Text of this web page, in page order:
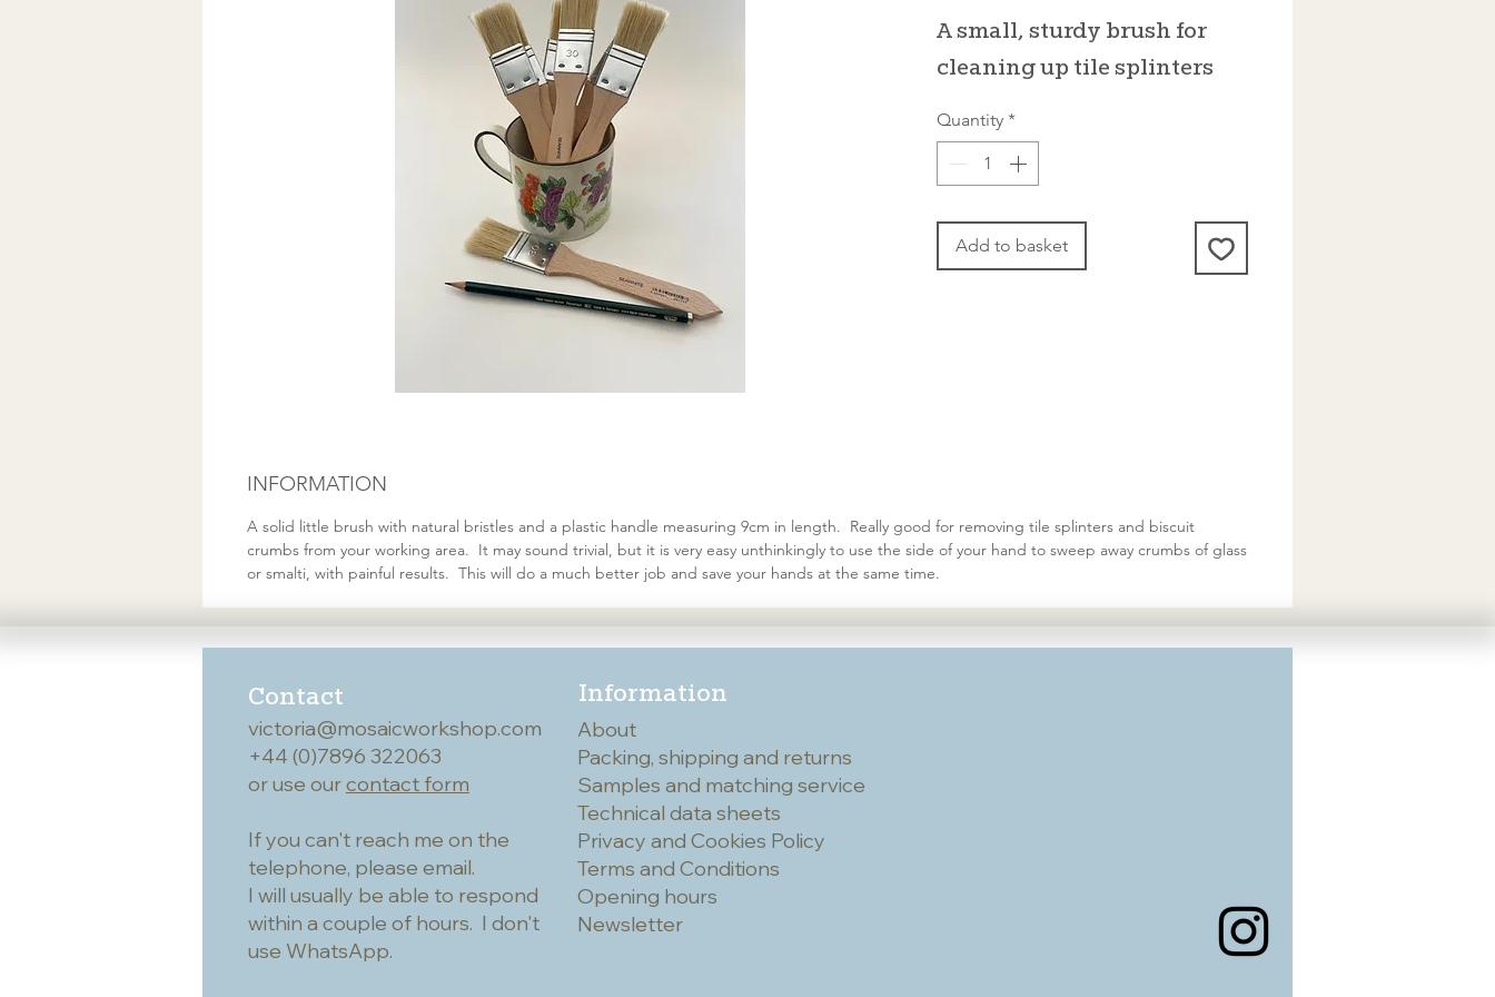
A small, sturdy brush for
cleaning up tile splinters
Quantity *
Add to basket
INFORMATION
A solid little brush with natural bristles and a plastic handle measuring 9cm in length. Really good for removing tile splinters and biscuit
crumbs from your working area. It may sound trivial, but it is very easy unthinkingly to use the side of your hand to sweep away crumbs of glass
or smalti, with painful results. This will do a much better job and save your hands at the same time.
Contact
victoria@mosaicworkshop.com
+44 (0)7896 322063
or use ourcontact form
If you can't reach me on the
telephone, please email.
I will usually be able to respond
within a couple of hours. I don't
use WhatsApp.
Information
About
Packing, shipping and returns
Samples and matching service
Technical data sheets
Privacy and Cookies Policy
Terms and Conditions
Opening hours
Newsletter